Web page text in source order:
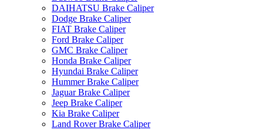
DAIHATSU Brake Caliper
Dodge Brake Caliper
FIAT Brake Caliper
Ford Brake Caliper
GMC Brake Caliper
Honda Brake Caliper
Hyundai Brake Caliper
Hummer Brake Caliper
Jaguar Brake Caliper
Jeep Brake Caliper
Kia Brake Caliper
Land Rover Brake Caliper